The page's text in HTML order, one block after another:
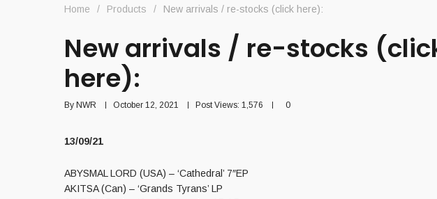
Home / Products / New arrivals / re-stocks (click here):
New arrivals / re-stocks
here):
By NWR October 12, 2021 Post Views: 1,576 0
13/09/21
ABYSMAL LORD (USA) – ‘Cathedral’ 7″EP
AKITSA (Can) – ‘Grands Tyrans’ LP